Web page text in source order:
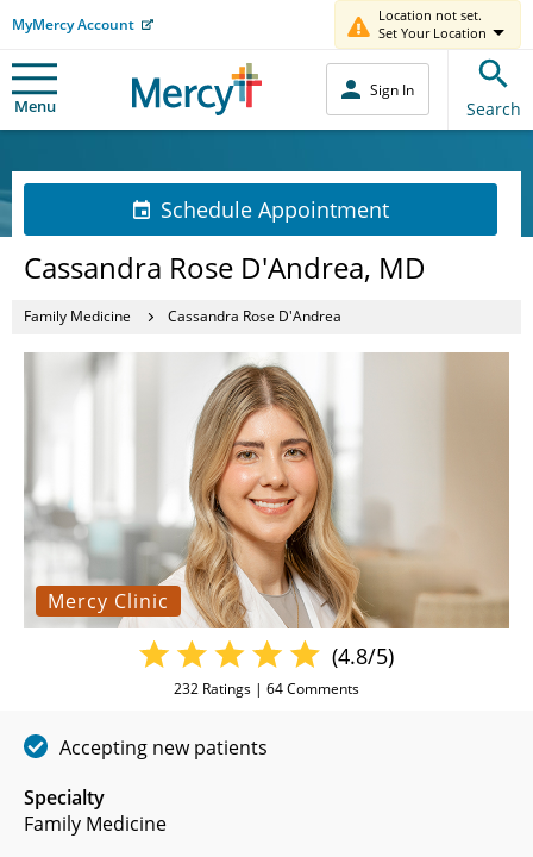
MyMercy Account
Location not set.
Set Your Location
Menu
Sign In
Search
Schedule Appointment
Cassandra Rose D'Andrea, MD
Family Medicine Cassandra Rose D'Andrea
Mercy Clinic
Specialty
Family Medicine
(4.8/5)
232 Ratings | 64Comments
Accepting new patients